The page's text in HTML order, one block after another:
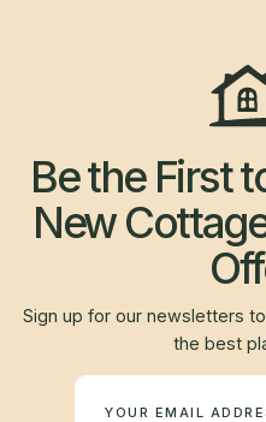
Be the First
New
Sign up for our newsletters
the best